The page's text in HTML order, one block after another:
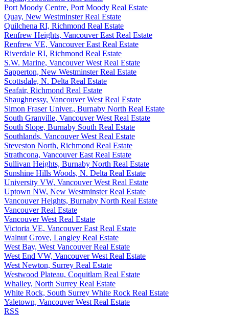
Port Moody Centre, Port Moody Real Estate
Quay, New Westminster Real Estate
Quilchena RI, Richmond Real Estate
Renfrew Heights, Vancouver East Real Estate
Renfrew VE, Vancouver East Real Estate
Riverdale RI, Richmond Real Estate
S.W. Marine, Vancouver West Real Estate
Sapperton, New Westminster Real Estate
Scottsdale, N. Delta Real Estate
Seafair, Richmond Real Estate
Shaughnessy, Vancouver West Real Estate
Simon Fraser Univer., Burnaby North Real Estate
South Granville, Vancouver West Real Estate
South Slope, Burnaby South Real Estate
Southlands, Vancouver West Real Estate
Steveston North, Richmond Real Estate
Strathcona, Vancouver East Real Estate
Sullivan Heights, Burnaby North Real Estate
Sunshine Hills Woods, N. Delta Real Estate
University VW, Vancouver West Real Estate
Uptown NW, New Westminster Real Estate
Vancouver Heights, Burnaby North Real Estate
Vancouver Real Estate
Vancouver West Real Estate
Victoria VE, Vancouver East Real Estate
Walnut Grove, Langley Real Estate
West Bay, West Vancouver Real Estate
West End VW, Vancouver West Real Estate
West Newton, Surrey Real Estate
Westwood Plateau, Coquitlam Real Estate
Whalley, North Surrey Real Estate
White Rock, South Surrey White Rock Real Estate
Yaletown, Vancouver West Real Estate
RSS